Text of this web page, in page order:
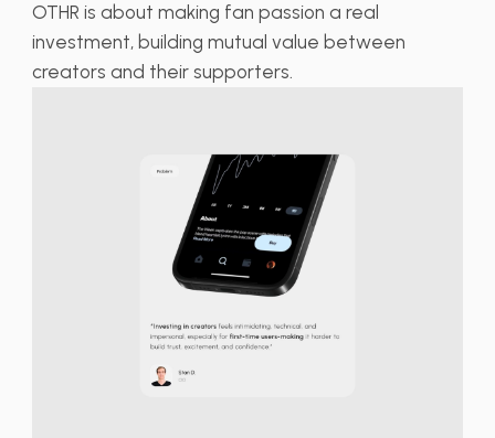
OTHR is about making fan passion a real
investment, building mutual value between
creators and their supporters.